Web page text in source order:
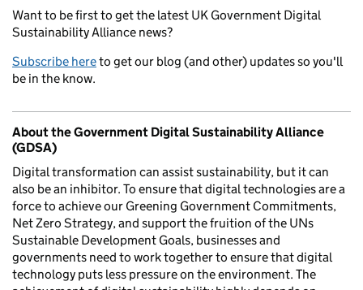
Want to be first to get the latest UK Government Digital
Sustainability Alliance news?
Subscribe hereto get our blog (and other) updates so you'll
be in the know.
About the Government Digital Sustainability Alliance
(GDSA)
Digital transformation can assist sustainability, but it can
also be an inhibitor. To ensure that digital technologies are a
force to achieve our Greening Government Commitments,
Net Zero Strategy, and support the fruition of the UNs
Sustainable Development Goals, businesses and
governments need to work together to ensure that digital
technology puts less pressure on the environment. The